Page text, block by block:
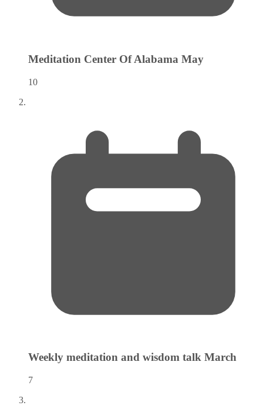
Meditation Center Of Alabama May
10
Weekly meditation and wisdom talk March
7